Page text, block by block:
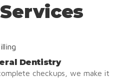
Dentistry
checkups, we make it